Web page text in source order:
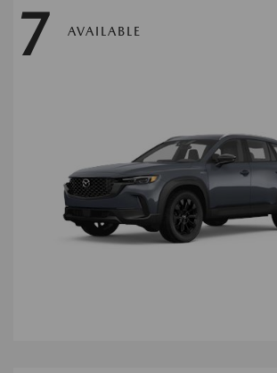
7 AVAILABLE